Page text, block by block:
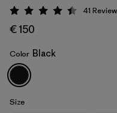
Black
Rating: 4.4 / 5
41
€ 150
Color Black
Size